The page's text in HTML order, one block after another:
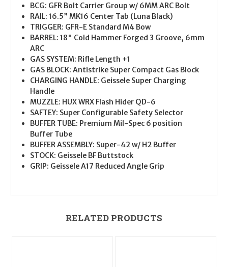
BCG: GFR Bolt Carrier Group w/ 6MM ARC Bolt
RAIL: 16.5” MK16 Center Tab (Luna Black)
TRIGGER: GFR-E Standard M4 Bow
BARREL: 18" Cold Hammer Forged 3 Groove, 6mm
ARC
GAS SYSTEM: Rifle Length +1
GAS BLOCK: Antistrike Super Compact Gas Block
CHARGING HANDLE: Geissele Super Charging
Handle
MUZZLE: HUX WRX Flash Hider QD-6
SAFTEY: Super Configurable Safety Selector
BUFFER TUBE: Premium Mil-Spec 6 position
Buffer Tube
BUFFER ASSEMBLY: Super-42 w/ H2 Buffer
STOCK: Geissele BF Buttstock
GRIP: Geissele A17 Reduced Angle Grip
RELATED PRODUCTS